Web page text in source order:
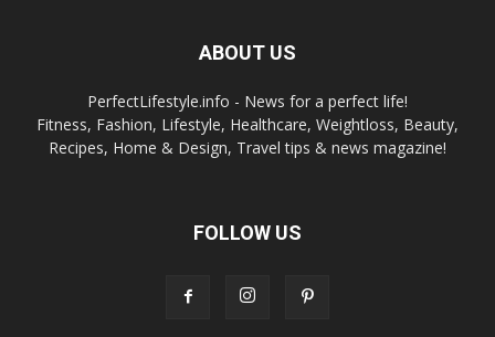
ABOUT US
PerfectLifestyle.info - News for a perfect life!
Fitness, Fashion, Lifestyle, Healthcare, Weightloss, Beauty,
Recipes, Home & Design, Travel tips & news magazine!
FOLLOW US